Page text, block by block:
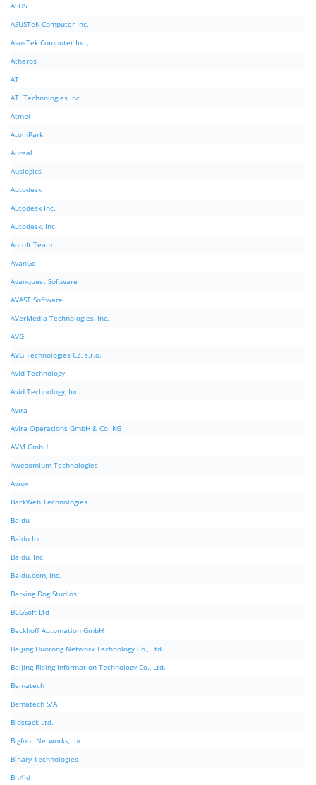
ASUS
ASUSTeK Computer Inc.
AsusTek Computer Inc.,
Atheros
ATI
ATI Technologies Inc.
Atmel
AtomPark
Aureal
Auslogics
Autodesk
Autodesk Inc.
Autodesk, Inc.
AutoIt Team
AvanGo
Avanquest Software
AVAST Software
AVerMedia Technologies, Inc.
AVG
AVG Technologies CZ, s.r.o.
Avid Technology
Avid Technology, Inc.
Avira
Avira Operations GmbH & Co. KG
AVM GmbH
Awesomium Technologies
Awox
BackWeb Technologies
Baidu
Baidu Inc.
Baidu, Inc.
Baidu.com, Inc.
Barking Dog Studios
BCGSoft Ltd
Beckhoff Automation GmbH
Beijing Huorong Network Technology Co., Ltd.
Beijing Rising Information Technology Co., Ltd.
Bematech
Bematech S/A
Bidstack Ltd.
Bigfoot Networks, Inc.
Binary Technologies
Bit4id